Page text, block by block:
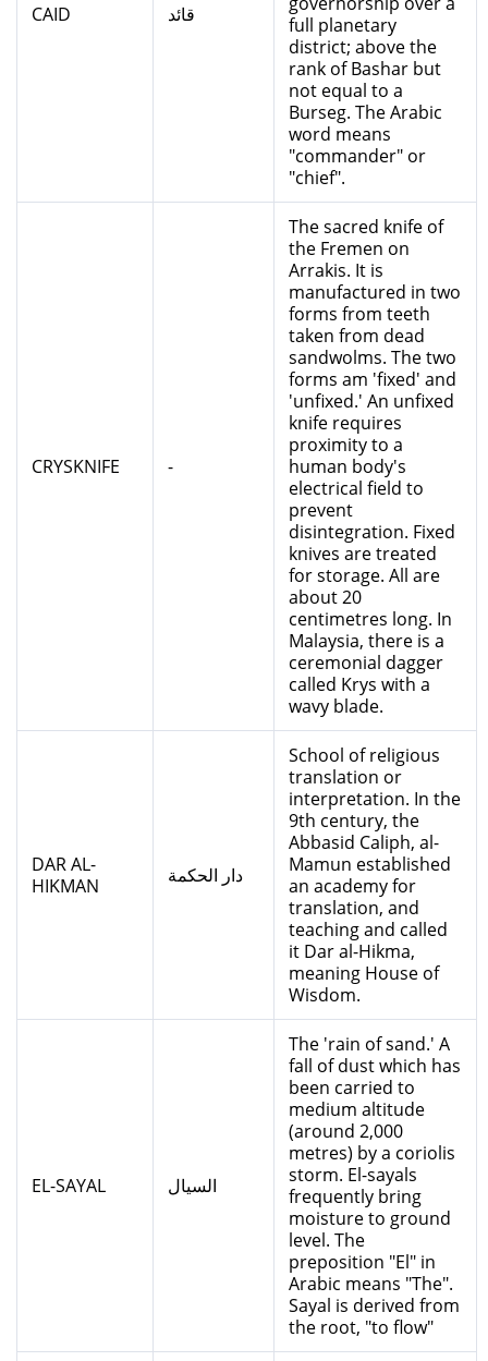
CAID قائد
full planetary
district; above the
rank of Bashar but
not equal to a
Burseg. The Arabic
word means
"commander" or
"chief".
CRYSKNIFE -
The sacred knife of
the Fremen on
Arrakis. It is
manufactured in two
forms from teeth
taken from dead
sandwolms. The two
forms am 'fixed' and
'unfixed.' An unfixed
knife requires
proximity to a
human body's
electrical field to
prevent
disintegration. Fixed
knives are treated
for storage. All are
about 20
centimetres long. In
Malaysia, there is a
ceremonial dagger
called Krys with a
wavy blade.
DAR AL-
HIKMAN
دار الحكمة
School of religious
translation or
interpretation. In the
9th century, the
Abbasid Caliph, al-
Mamun established
an academy for
translation, and
teaching and called
it Dar al-Hikma,
meaning House of
Wisdom.
EL-SAYAL السيال
The 'rain of sand.' A
fall of dust which has
been carried to
medium altitude
(around 2,000
metres) by a coriolis
storm. El-sayals
frequently bring
moisture to ground
level. The
preposition "El" in
Arabic means "The".
Sayal is derived from
the root, "to flow"